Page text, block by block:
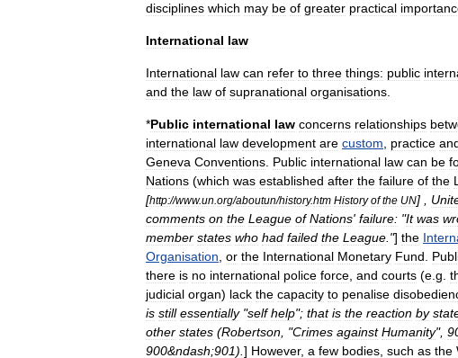
disciplines which may be of greater practical
International law
International law can refer to three things: public
and the law of supranational organisations
*Public international law concerns relationships
international law development are custom practice
Geneva Conventions Public international law can be
Nations (which was established after the failure of the
[http://www.un org/aboutun/history.htm History of the UN] ,
comments on the League of Nations' failure: "It was
member states who had failed the League ."] the
Organisation or the International Monetary Fund
there is no international police force and courts (e g
judicial organ) lack the capacity to penalise
is still essentially"self help"; that is the reaction by
other states (Robertson , "Crimes against Humanity",
900&ndash;901). ] However, a few bodies such as the